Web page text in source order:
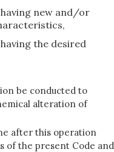
new and/or
the desired
be conducted to
alteration of
after this operation
of the present Code and